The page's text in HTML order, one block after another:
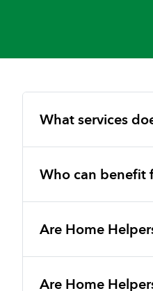
What services
Who can benefit
Are Home
Are Home